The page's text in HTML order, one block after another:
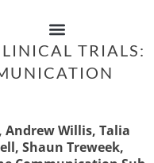
TRIALS:
Andrew Willis, Talia
Shaun Treweek,